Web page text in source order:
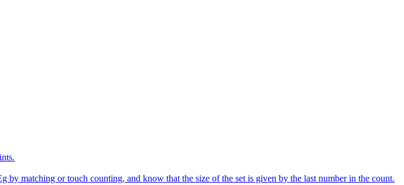
by matching or touch counting, and know that the size of the set is given by the last number in the count.